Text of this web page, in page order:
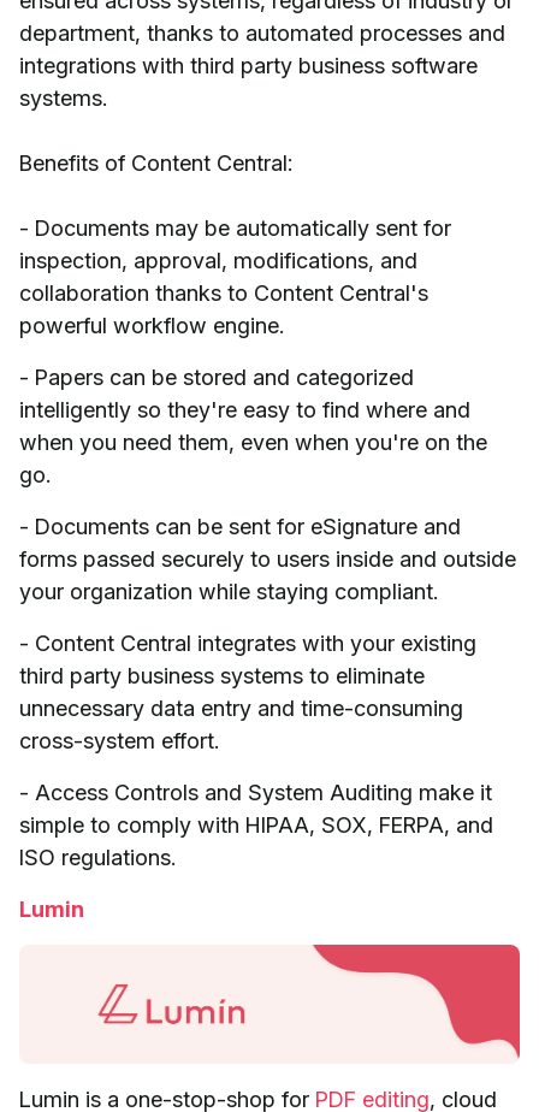
department, thanks to automated processes and
integrations with third party business software
systems.
Benefits of Content Central:
- Documents may be automatically sent for
inspection, approval, modifications, and
collaboration thanks to Content Central's
powerful workflow engine.
- Papers can be stored and categorized
intelligently so they're easy to find where and
when you need them, even when you're on the
go.
- Documents can be sent for eSignature and
forms passed securely to users inside and outside
your organization while staying compliant.
- Content Central integrates with your existing
third party business systems to eliminate
unnecessary data entry and time-consuming
cross-system effort.
- Access Controls and System Auditing make it
simple to comply with HIPAA, SOX, FERPA, and
ISO regulations.
Lumin
Lumin is a one-stop-shop for PDF editing, cloud